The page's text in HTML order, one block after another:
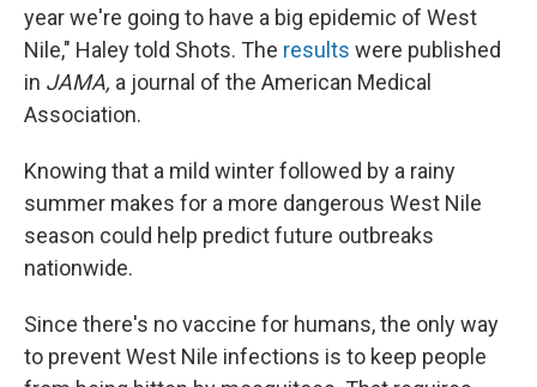
year we're going to have a big epidemic of West
Nile," Haley told Shots. The results were published
in JAMA, a journal of the American Medical
Association.
Knowing that a mild winter followed by a rainy
summer makes for a more dangerous West Nile
season could help predict future outbreaks
nationwide.
Since there's no vaccine for humans, the only way
to prevent West Nile infections is to keep people